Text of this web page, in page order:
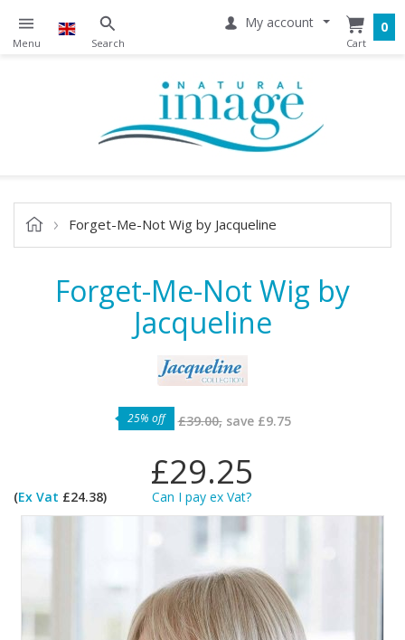
My account 0
Forget-Me-Not Wig by Jacqueline
Forget-Me-Not Wig by
Jacqueline
25% off £39.00,save £9.75
£29.25
(Ex Vat £24.38) Can I pay ex Vat?